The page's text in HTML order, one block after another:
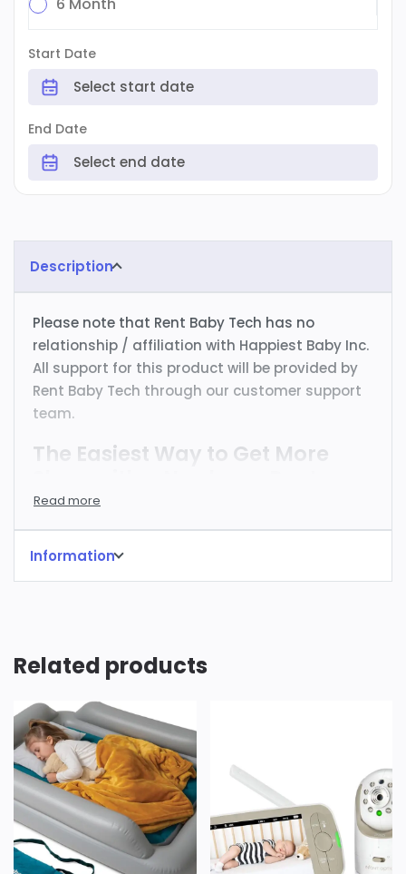
Start Date
End Date
Description
Please note that Rent Baby Tech has no
relationship / affiliation with Happiest Baby Inc.
All support for this product will be provided by
Rent Baby Tech through our customer support
team.
The Easiest Way to Get More
SNOO Smart Sleeper in Los
Angeles
diaper changes, and soothing a fussy baby can
leave you feeling depleted. At Rent Baby Tech, we
understand – we’re parents too! That’s why we’re
proud to offer hassle-free rentals of the
revolutionary SNOO Smart Sleeper by Happiest
Baby.
What is the SNOO?
The SNOO is more than just a bassinet; it’sthe
Information
Related products